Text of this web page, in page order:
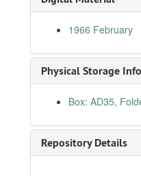
1966 February
Physical Storage
Box: AD35,
Repository Details
Newsletters
Newsletters
Press
Press